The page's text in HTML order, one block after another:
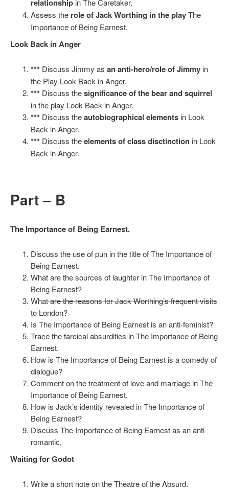
relationship in The Caretaker.
Assess the role of Jack Worthing in the playThe
Importance of Being Earnest.
Look Back in Anger
*** Discuss Jimmy as an anti-hero/role of Jimmy in
the Play Look Back in Anger.
*** Discuss thesignificance of the bear and squirrel
in the play Look Back in Anger.
*** Discuss theautobiographical elements in Look
Back in Anger.
*** Discuss theelements of class disctinction in Look
Back in Anger.
Part – B
The Importance of Being Earnest.
Discuss the use of pun in the title of The Importance of
Being Earnest.
What are the sources of laughter in The Importance of
Being Earnest?
Whatare the reasons for Jack Worthing’s frequent visits
to London?
Is The Importance of Being Earnest is an anti-feminist?
Trace the farcical absurdities in The Importance of Being
Earnest.
How is The Importance of Being Earnest is a comedy of
dialogue?
Comment on the treatment of love and marriage in The
Importance of Being Earnest.
How is Jack’s identity revealed in The Importance of
Being Earnest?
Discuss The Importance of Being Earnest as an anti-
romantic.
Waiting for Godot
Write a short note on the Theatre of the Absurd.